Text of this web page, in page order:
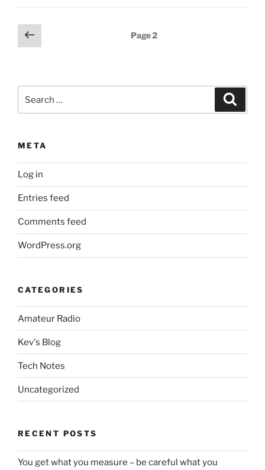
Posts
pagination
Previous
page
Page2
for:
META
Log in
Entries feed
Comments feed
WordPress.org
CATEGORIES
Amateur Radio
Kev's Blog
Tech Notes
Uncategorized
RECENT POSTS
You get what you measure – be careful what you